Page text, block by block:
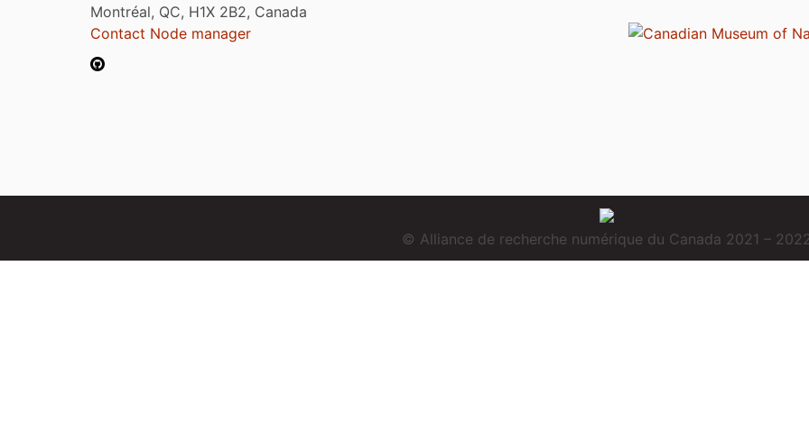
Montréal, QC, H1X 2B2, Canada
Contact Node manager
© Alliance de recherche numérique du Canada 2021 –